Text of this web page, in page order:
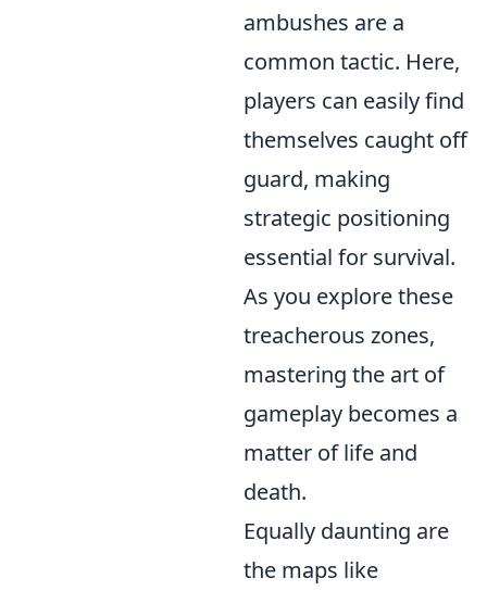
ambushes are a
common tactic. Here,
players can easily find
themselves caught off
guard, making
strategic positioning
essential for survival.
As you explore these
treacherous zones,
mastering the art of
gameplay becomes a
matter of life and
death.
Equally daunting are
the maps like